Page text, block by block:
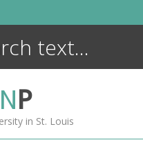
NP
in St. Louis
ENCYCLOPEDIA
MORE +